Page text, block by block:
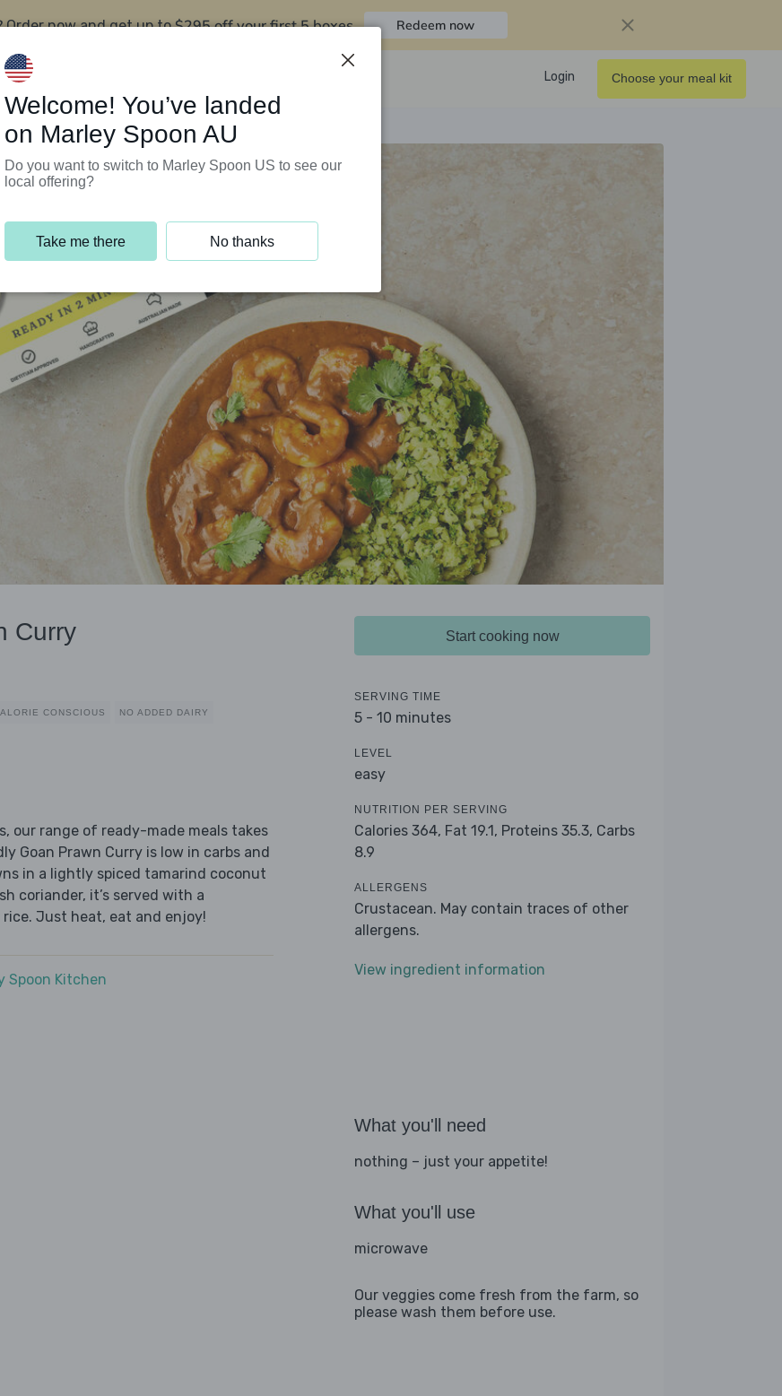
Order now and get up to$295 off your first 5 boxes Redeem now
Programs Login Choose your meal kit
Curry
CONSCIOUS NO ADDED DAIRY
our range of ready-made meals takes
Goan Prawn Curry is low in carbs and
in a lightly spiced tamarind coconut
coriander, it’s served with a
Just heat, eat and enjoy!
Spoon Kitchen
Start cooking now
SERVING TIME
5 - 10 minutes
LEVEL
easy
NUTRITION PER SERVING
Calories 364, Fat 19.1, Proteins 35.3, Carbs
8.9
ALLERGENS
Crustacean. May contain traces of other
allergens.
View ingredient information
What you'll need
nothing – just your appetite!
What you'll use
microwave
Our veggies come fresh from the farm, so
please wash them before use.
Welcome! You’ve landed
on Marley Spoon AU
Do you want to switch to Marley Spoon US to see our
local offering?
Take me there No thanks